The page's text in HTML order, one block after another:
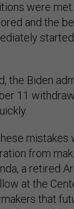
were
and the
the Biden
11
mistakes
from
a retired
at the
that